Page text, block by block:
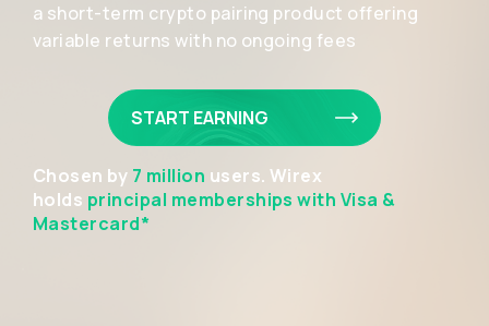
a short-term crypto pairing product offering
variable returns with no ongoing fees
START EARNING
Chosen by 7 million users. Wirex
holds principal memberships with Visa &
Mastercard*